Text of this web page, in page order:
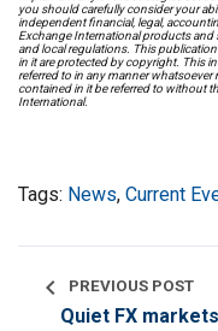
you should carefully consider your
independent financial, legal,
Exchange International products and
and local regulations. This
in it are protected by copyright. This
referred to in any manner
contained in it be referred to without
International.
Tags: News, Current
chevron_left PREVIOUS POST
Quiet FX markets